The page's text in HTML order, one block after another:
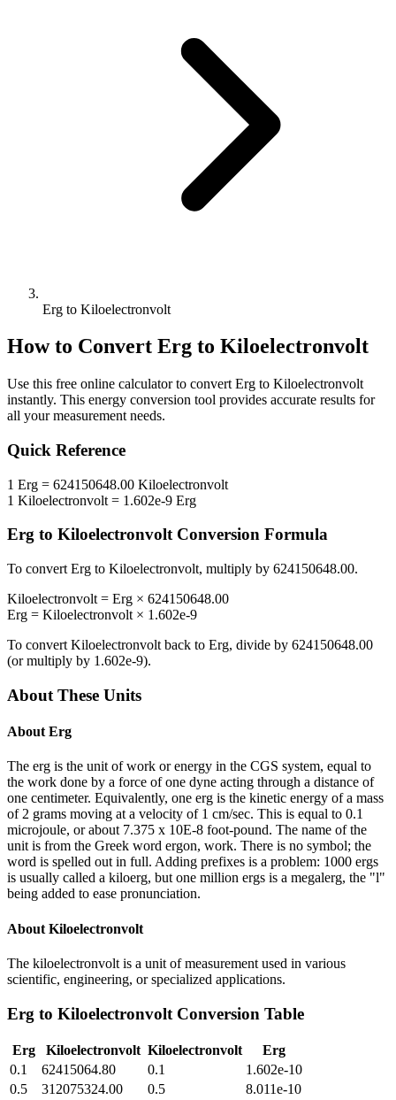
Erg to Kiloelectronvolt
How to Convert Erg to Kiloelectronvolt
Use this free online calculator to convert Erg to Kiloelectronvolt
instantly. This energy conversion tool provides accurate results for
all your measurement needs.
Quick Reference
1 Erg = 624150648.00 Kiloelectronvolt
1 Kiloelectronvolt = 1.602e-9 Erg
Erg to KiloelectronvoltConversion Formula
To convert Erg to Kiloelectronvolt, multiply by 624150648.00.
Kiloelectronvolt = Erg × 624150648.00
Erg = Kiloelectronvolt × 1.602e-9
To convert Kiloelectronvolt back to Erg, divide by 624150648.00
(or multiply by 1.602e-9).
About These Units
About Erg
The erg is the unit of work or energy in the CGS system, equal to
the work done by a force of one dyne acting through a distance of
one centimeter. Equivalently, one erg is the kinetic energy of a mass
of 2 grams moving at a velocity of 1 cm/sec. This is equal to 0.1
microjoule, or about 7.375 x 10E-8 foot-pound. The name of the
unit is from the Greek word ergon, work. There is no symbol; the
word is spelled out in full. Adding prefixes is a problem: 1000 ergs
is usually called a kiloerg, but one million ergs is a megalerg, the "l"
being added to ease pronunciation.
About Kiloelectronvolt
The kiloelectronvolt is a unit of measurement used in various
scientific, engineering, or specialized applications.
Erg to Kiloelectronvolt Conversion Table
Erg Kiloelectronvolt Kiloelectronvolt
Erg
0.1
62415064.80 0.1
1.602e-10
0.5
312075324.00 0.5
8.011e-10